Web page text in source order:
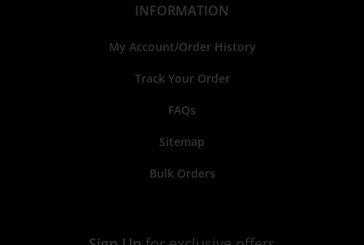
INFORMATION
My Account/Order History
Track Your Order
FAQs
Sitemap
Bulk Orders